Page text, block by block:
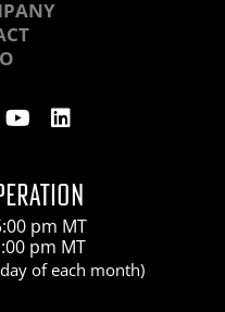
pm MT
pm MT
of each month)